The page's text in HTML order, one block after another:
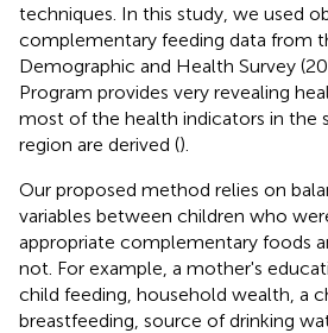
techniques. In this study, we used
complementary feeding data from
Demographic and Health Survey
Program provides very revealing
most of the health indicators in the
region are derived ().
Our proposed method relies on
variables between children who
appropriate complementary foods
not. For example, a mother's
child feeding, household wealth, a
breastfeeding, source of drinking